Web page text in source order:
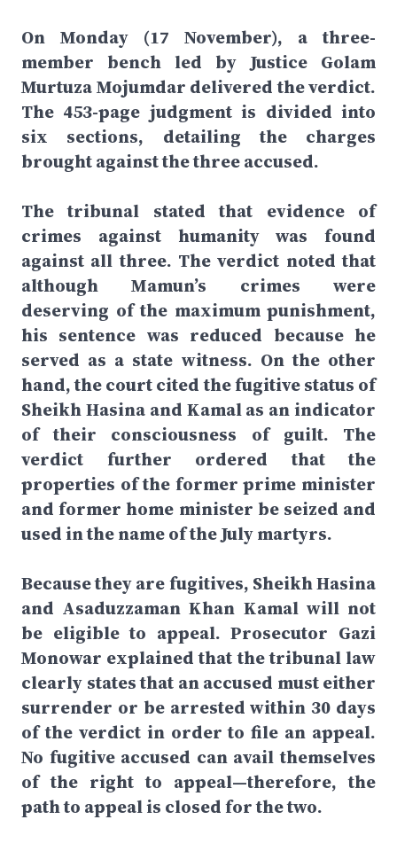
On Monday (17 November), a three-
member bench led by Justice Golam
Murtuza Mojumdar delivered the verdict.
The 453-page judgment is divided into
six sections, detailing the charges
brought against the three accused.
The tribunal stated that evidence of
crimes against humanity was found
against all three. The verdict noted that
although Mamun’s crimes were
deserving of the maximum punishment,
his sentence was reduced because he
served as a state witness. On the other
hand, the court cited the fugitive status of
Sheikh Hasina and Kamal as an indicator
of their consciousness of guilt. The
verdict further ordered that the
properties of the former prime minister
and former home minister be seized and
used in the name of the July martyrs.
Because they are fugitives, Sheikh Hasina
and Asaduzzaman Khan Kamal will not
be eligible to appeal. Prosecutor Gazi
Monowar explained that the tribunal law
clearly states that an accused must either
surrender or be arrested within 30 days
of the verdict in order to file an appeal.
No fugitive accused can avail themselves
of the right to appeal—therefore, the
path to appeal is closed for the two.